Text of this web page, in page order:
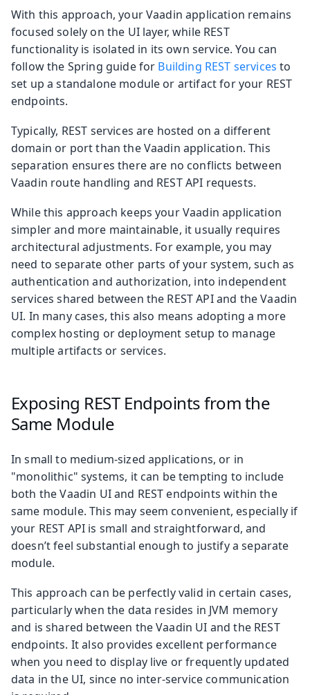
With this approach, your Vaadin application remains
focused solely on the UI layer, while REST
functionality is isolated in its own service. You can
follow the Spring guide for Building REST services to
set up a standalone module or artifact for your REST
endpoints.
Typically, REST services are hosted on a different
domain or port than the Vaadin application. This
separation ensures there are no conflicts between
Vaadin route handling and REST API requests.
While this approach keeps your Vaadin application
simpler and more maintainable, it usually requires
architectural adjustments. For example, you may
need to separate other parts of your system, such as
authentication and authorization, into independent
services shared between the REST API and the Vaadin
UI. In many cases, this also means adopting a more
complex hosting or deployment setup to manage
multiple artifacts or services.
Exposing REST Endpoints from the
Same Module
In small to medium-sized applications, or in
"monolithic" systems, it can be tempting to include
both the Vaadin UI and REST endpoints within the
same module. This may seem convenient, especially if
your REST API is small and straightforward, and
doesn’t feel substantial enough to justify a separate
module.
This approach can be perfectly valid in certain cases,
particularly when the data resides in JVM memory
and is shared between the Vaadin UI and the REST
endpoints. It also provides excellent performance
when you need to display live or frequently updated
data in the UI, since no inter-service communication